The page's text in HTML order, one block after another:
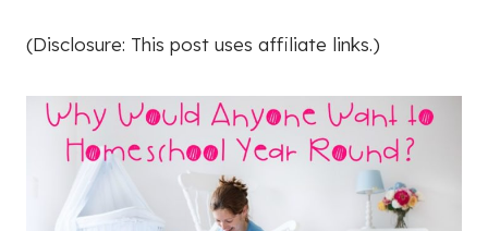
(Disclosure: This post uses affiliate links.)